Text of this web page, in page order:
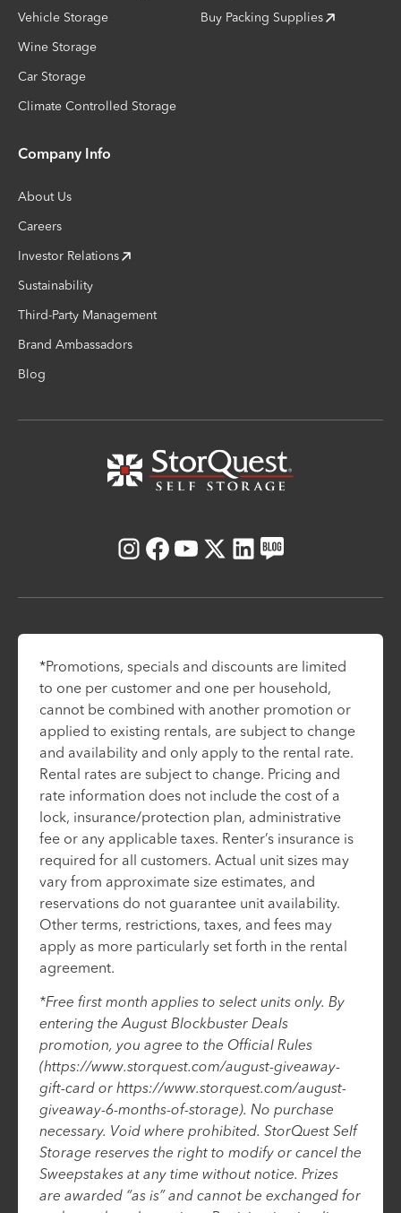
Vehicle Storage
Wine Storage
Car Storage
Climate Controlled Storage
Buy Packing Supplies
Company Info
About Us
Careers
Investor Relations
Sustainability
Third-Party Management
Brand Ambassadors
Blog
Instagram
Facebook
Youtube
X LinkedIn
Blog
*Promotions, specials and discounts are limited
to one per customer and one per household,
cannot be combined with another promotion or
applied to existing rentals, are subject to change
and availability and only apply to the rental rate.
Rental rates are subject to change. Pricing and
rate information does not include the cost of a
lock, insurance/protection plan, administrative
fee or any applicable taxes. Renter’s insurance is
required for all customers. Actual unit sizes may
vary from approximate size estimates, and
reservations do not guarantee unit availability.
Other terms, restrictions, taxes, and fees may
apply as more particularly set forth in the rental
agreement.
*Free first month applies to select units only. By
entering the August Blockbuster Deals
promotion, you agree to the Official Rules
(https://www.storquest.com/august-giveaway-
gift-card or https://www.storquest.com/august-
giveaway-6-months-of-storage). No purchase
necessary. Void where prohibited. StorQuest Self
Storage reserves the right to modify or cancel the
Sweepstakes at any time without notice. Prizes
are awarded “as is” and cannot be exchanged for